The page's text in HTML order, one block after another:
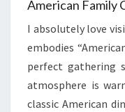
American Family
I absolutely love
embodies
perfect gathering
atmosphere is
classic American